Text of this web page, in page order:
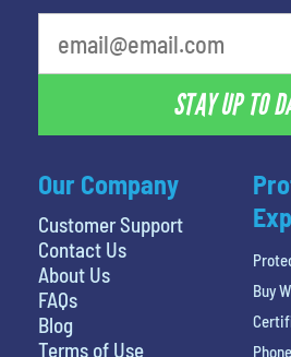
Our Company
Customer Support
Contact Us
About Us
FAQs
Blog
Terms of Use
STAY UP TO
Buy